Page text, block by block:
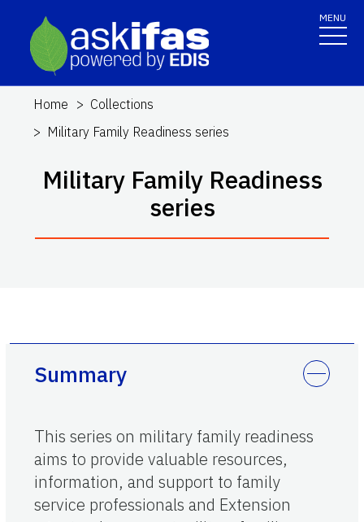
MENU
Home
Collections
Military Family Readiness series
Military Family Readiness
series
Summary
This series on military family readiness
aims to provide valuable resources,
information, and support to family
service professionals and Extension